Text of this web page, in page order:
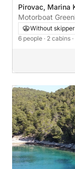
Pirovac, Marina
Without skipper
6 people · 2 cabins